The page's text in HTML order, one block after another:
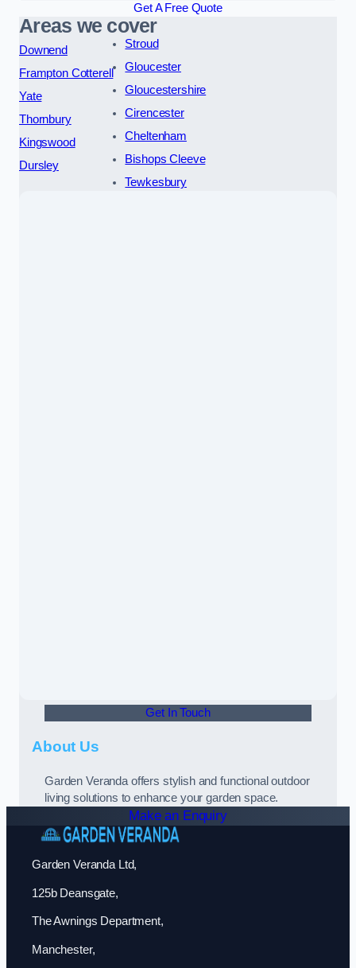
Get A Free Quote
Areas we cover
Downend
Frampton Cotterell
Yate
Thornbury
Kingswood
Dursley
Stroud
Gloucester
Gloucestershire
Cirencester
Cheltenham
Bishops Cleeve
Tewkesbury
Get In Touch
About Us
Garden Veranda offers stylish and functional outdoor
living solutions to enhance your garden space.
Make an Enquiry
Garden Veranda Ltd,
125b Deansgate,
The Awnings Department,
Manchester,